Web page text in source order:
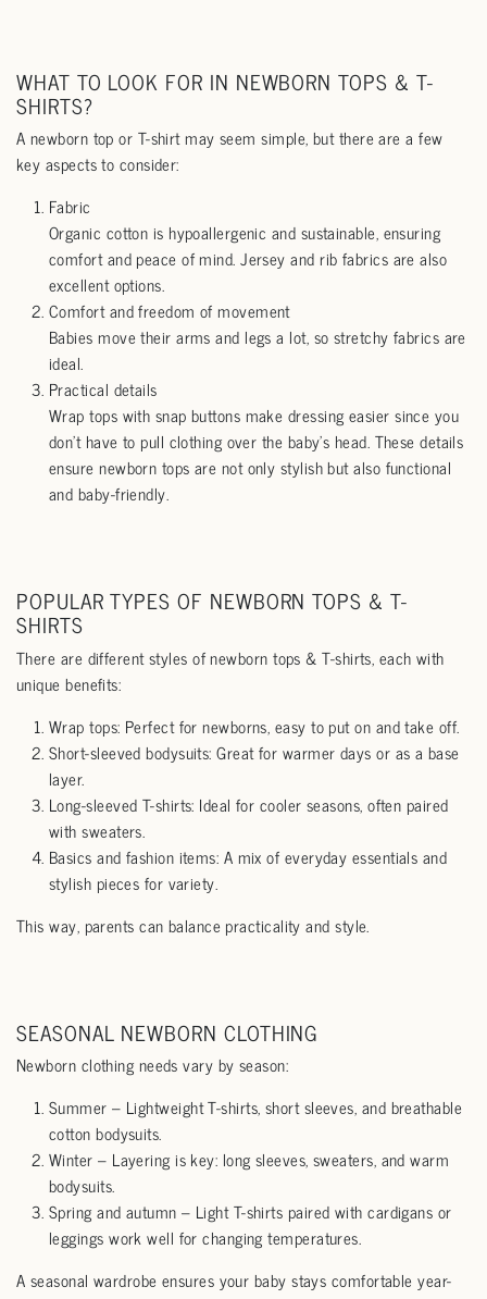
WHAT TO LOOK FOR IN NEWBORN TOPS & T-
SHIRTS?
A newborn top or T-shirt may seem simple, but there are a few
key aspects to consider:
Fabric
Organic cotton is hypoallergenic and sustainable, ensuring
comfort and peace of mind. Jersey and rib fabrics are also
excellent options.
Comfort and freedom of movement
Babies move their arms and legs a lot, so stretchy fabrics are
ideal.
Practical details
Wrap tops with snap buttons make dressing easier since you
don’t have to pull clothing over the baby’s head. These details
ensure newborn tops are not only stylish but also functional
and baby-friendly.
POPULAR TYPES OF NEWBORN TOPS & T-
SHIRTS
There are different styles of newborn tops & T-shirts, each with
unique benefits:
Wrap tops: Perfect for newborns, easy to put on and take off.
Short-sleeved bodysuits: Great for warmer days or as a base
layer.
Long-sleeved T-shirts: Ideal for cooler seasons, often paired
with sweaters.
Basics and fashion items: A mix of everyday essentials and
stylish pieces for variety.
This way, parents can balance practicality and style.
SEASONAL NEWBORN CLOTHING
Newborn clothing needs vary by season:
Summer – Lightweight T-shirts, short sleeves, and breathable
cotton bodysuits.
Winter – Layering is key: long sleeves, sweaters, and warm
bodysuits.
Spring and autumn – Light T-shirts paired with cardigans or
leggings work well for changing temperatures.
A seasonal wardrobe ensures your baby stays comfortable year-